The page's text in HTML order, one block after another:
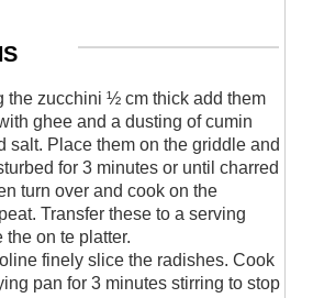
the zucchini ½ cm thick add them
ghee and a dusting of cumin
salt. Place them on the griddle and
for 3 minutes or until charred
turn over and cook on the
Transfer these to a serving
on te platter.
finely slice the radishes. Cook
pan for 3 minutes stirring to stop